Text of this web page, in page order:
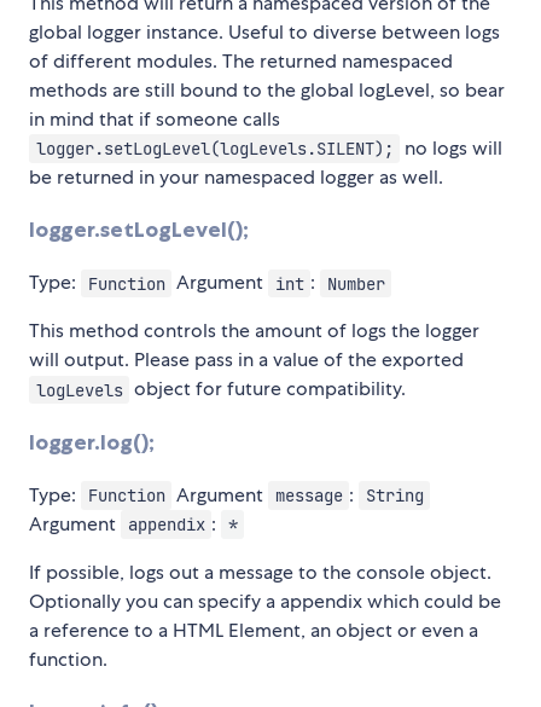
global logger instance. Useful to diverse between logs
of different modules. The returned namespaced
methods are still bound to the global logLevel, so bear
in mind that if someone calls
logger.setLogLevel(logLevels.SILENT);
no logs will
be returned in your namespaced logger as well.
logger.setLogLevel();
Type: Function Argument int : Number
This method controls the amount of logs the logger
will output. Please pass in a value of the exported
logLevels object for future compatibility.
logger.log();
Type: Function Argument message : String
Argument appendix : *
If possible, logs out a message to the console object.
Optionally you can specify a appendix which could be
a reference to a HTML Element, an object or even a
function.